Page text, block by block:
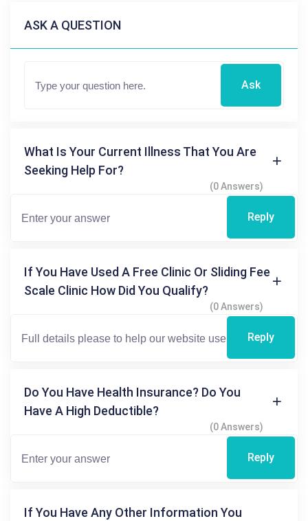
ASK A QUESTION
Ask
What Is Your Current Illness That You Are
Seeking Help For?
(0 Answers)
Reply
If You Have Used A Free Clinic Or Sliding Fee
Scale Clinic How Did You Qualify?
(0 Answers)
Reply
Do You Have Health Insurance? Do You
Have A High Deductible?
(0 Answers)
Reply
If You Have Any Other Information You